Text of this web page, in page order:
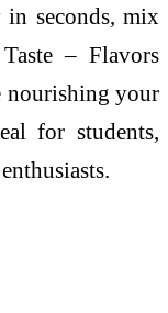
seconds, mix
– Flavors
nourishing your
for students,